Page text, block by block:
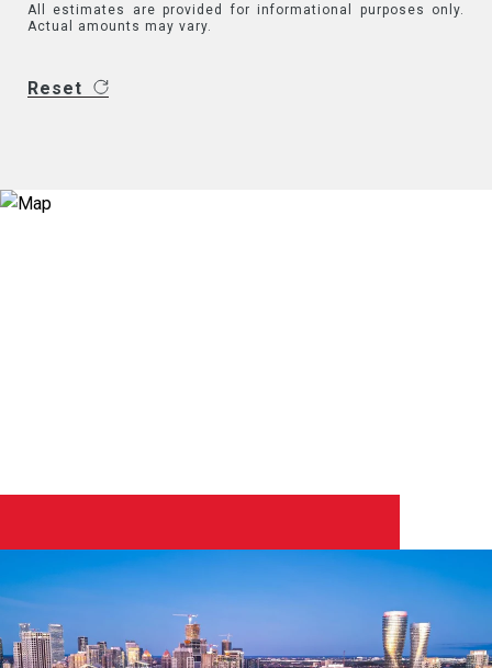
All estimates are provided for informational purposes only.
Actual amounts may vary.
Reset